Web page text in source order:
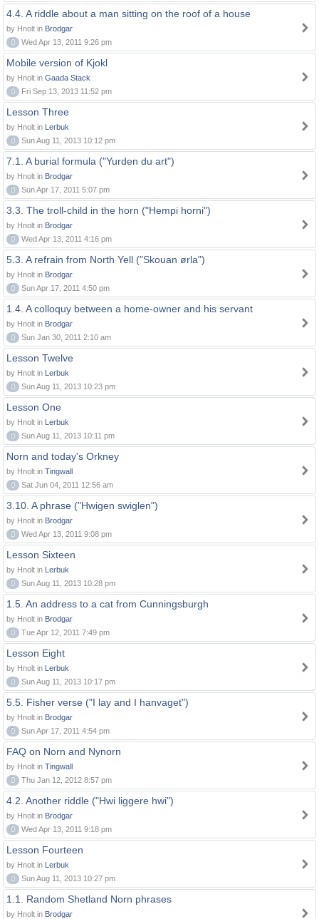
4.4. A riddle about a man sitting on the roof of a house
by Hnolt in Brodgar
0
Wed Apr 13, 2011 9:26 pm
Mobile version of Kjokl
by Hnolt in Gaada Stack
0
Fri Sep 13, 2013 11:52 pm
Lesson Three
by Hnolt in Lerbuk
0
Sun Aug 11, 2013 10:12 pm
7.1. A burial formula ("Yurden du art")
by Hnolt in Brodgar
0
Sun Apr 17, 2011 5:07 pm
3.3. The troll-child in the horn ("Hempi horni")
by Hnolt in Brodgar
0
Wed Apr 13, 2011 4:16 pm
5.3. A refrain from North Yell ("Skouan ørla")
by Hnolt in Brodgar
0
Sun Apr 17, 2011 4:50 pm
1.4. A colloquy between a home-owner and his servant
by Hnolt in Brodgar
0
Sun Jan 30, 2011 2:10 am
Lesson Twelve
by Hnolt in Lerbuk
0
Sun Aug 11, 2013 10:23 pm
Lesson One
by Hnolt in Lerbuk
0
Sun Aug 11, 2013 10:11 pm
Norn and today's Orkney
by Hnolt in Tingwall
0
Sat Jun 04, 2011 12:56 am
3.10. A phrase ("Hwigen swiglen")
by Hnolt in Brodgar
0
Wed Apr 13, 2011 9:08 pm
Lesson Sixteen
by Hnolt in Lerbuk
0
Sun Aug 11, 2013 10:28 pm
1.5. An address to a cat from Cunningsburgh
by Hnolt in Brodgar
0
Tue Apr 12, 2011 7:49 pm
Lesson Eight
by Hnolt in Lerbuk
0
Sun Aug 11, 2013 10:17 pm
5.5. Fisher verse ("I lay and I hanvaget")
by Hnolt in Brodgar
0
Sun Apr 17, 2011 4:54 pm
FAQ on Norn and Nynorn
by Hnolt in Tingwall
0
Thu Jan 12, 2012 8:57 pm
4.2. Another riddle ("Hwi liggere hwi")
by Hnolt in Brodgar
0
Wed Apr 13, 2011 9:18 pm
Lesson Fourteen
by Hnolt in Lerbuk
0
Sun Aug 11, 2013 10:27 pm
1.1. Random Shetland Norn phrases
by Hnolt in Brodgar